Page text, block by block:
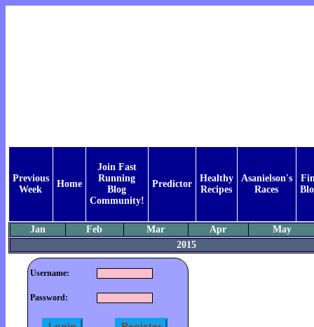
Previous
Week
Home
Join Fast
Running
Blog
Community!
Predictor
Healthy
Recipes
Asanielson's
Races
Jan Feb Mar Apr
May
2015
Username:
Password: